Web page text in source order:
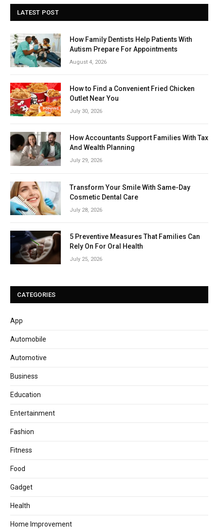
LATEST POST
How Family Dentists Help Patients With
Autism Prepare For Appointments
August 4, 2026
How to Find a Convenient Fried Chicken
Outlet Near You
July 30, 2026
How Accountants Support Families With Tax
And Wealth Planning
July 29, 2026
Transform Your Smile With Same-Day
Cosmetic Dental Care
July 28, 2026
5 Preventive Measures That Families Can
Rely On For Oral Health
July 25, 2026
CATEGORIES
App
Automobile
Automotive
Business
Education
Entertainment
Fashion
Fitness
Food
Gadget
Health
Home Improvement